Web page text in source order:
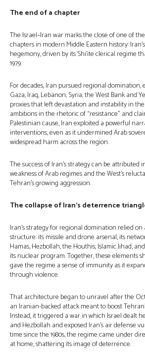
The end of a chapter
The Israel–Iran war marks the close of one of
chapters in modern Middle Eastern history:
hegemony, driven by its Shi’ite clerical regime
1979.
For decades, Iran pursued regional
Gaza, Iraq, Lebanon, Syria, the West Bank and
proxies that left devastation and instability in
ambitions in the rhetoric of “resistance” and
Palestinian cause, Iran exploited a powerful
interventions, even as it undermined Arab
widespread harm across the region.
The success of Iran’s strategy can be attributed
weakness of Arab regimes and the West’s
Tehran’s growing aggression.
The collapse of Iran’s deterrence
Iran’s strategy for regional domination relied
structure: its missile and drone arsenal, its
Hamas, Hezbollah, the Houthis, Islamic Jihad,
its nuclear program. Together, these elements
gave the regime a sense of immunity as it
through violence.
That architecture began to unravel after the
an Iranian-backed attack meant to boost
Instead, it triggered a war in which Israel dealt
and Hezbollah and exposed Iran’s air defense
time since the 1980s, the regime came under
at home, shattering its image of deterrence.